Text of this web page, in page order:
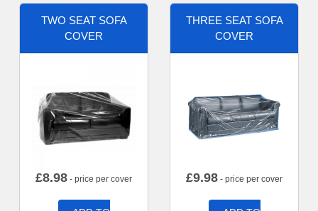
TWO SEAT SOFA
COVER
£8.98 - price per cover
THREE SEAT SOFA
COVER
£9.98 - price per cover